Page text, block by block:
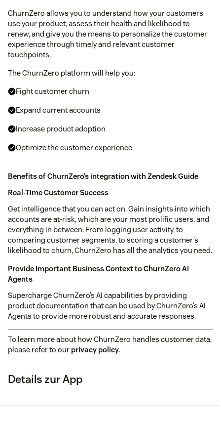
ChurnZero allows you to understand how your customers
use your product, assess their health and likelihood to
renew, and give you the means to personalize the customer
experience through timely and relevant customer
touchpoints.
The ChurnZero platform will help you:
Fight customer churn
Expand current accounts
Increase product adoption
Optimize the customer experience
Benefits of ChurnZero’s integration with Zendesk Guide
Real-Time Customer Success
Get intelligence that you can act on. Gain insights into which
accounts are at-risk, which are your most prolific users, and
everything in between. From logging user activity, to
comparing customer segments, to scoring a customer’s
likelihood to churn, ChurnZero has all the analytics you need.
Provide Important Business Context to ChurnZero AI
Agents
Supercharge ChurnZero’s AI capabilities by providing
product documentation that can be used by ChurnZero’s AI
Agents to provide more robust and accurate responses.
To learn more about how ChurnZero handles customer data,
please refer to our privacy policy.
Details zur App